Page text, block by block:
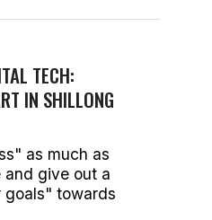
TECH:
IN SHILLONG
as much as
and give out a
goals" towards